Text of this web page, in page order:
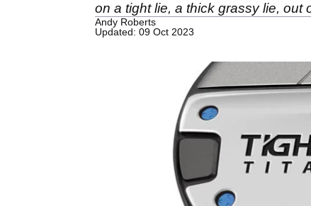
on a tight lie, a thick grassy lie, out
Andy Roberts
Updated: 09 Oct 2023